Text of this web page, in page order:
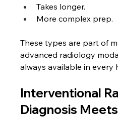
Takes longer.
More complex prep.
These types are part of
advanced radiology
always available in every
Interventional
Diagnosis